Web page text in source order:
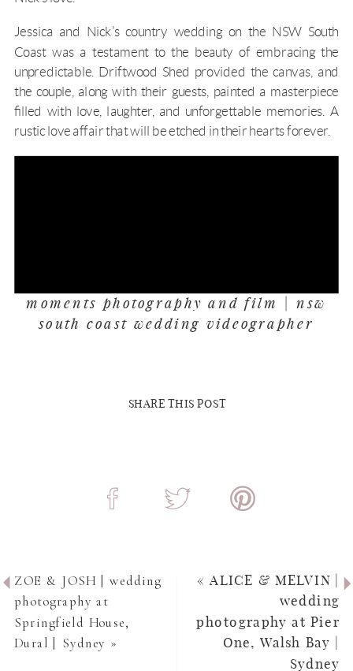
Jessica and Nick’s country wedding on the NSW South
Coastwas a testament to the beauty of embracing the
unpredictable. Driftwood Shed provided the canvas, and
the couple, along with their guests, painted a masterpiece
filled with love, laughter, and unforgettable memories. A
rustic love affair that will be etched in their hearts forever.
moments photography and film | nsw
south coast wedding videographer
SHARE THIS POST
« ALICE & MELVIN |
wedding
photography at Pier
One, Walsh Bay |
Sydney
ZOE & JOSH | wedding
photography at
Springfield House,
Dural | Sydney »